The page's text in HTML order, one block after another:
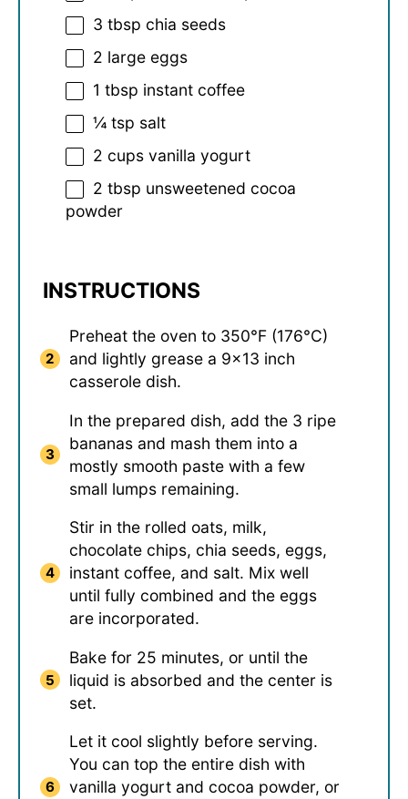
3 tbsp chia seeds
2 large eggs
1 tbsp instant coffee
¼ tsp salt
2 cups vanilla yogurt
2 tbsp unsweetened cocoa
powder
INSTRUCTIONS
Preheat the oven to 350°F (176°C)
and lightly grease a 9×13 inch
casserole dish.
In the prepared dish, add the 3 ripe
bananas and mash them into a
mostly smooth paste with a few
small lumps remaining.
Stir in the rolled oats, milk,
chocolate chips, chia seeds, eggs,
instant coffee, and salt. Mix well
until fully combined and the eggs
are incorporated.
Bake for 25 minutes, or until the
liquid is absorbed and the center is
set.
Let it cool slightly before serving.
You can top the entire dish with
vanilla yogurt and cocoa powder, or